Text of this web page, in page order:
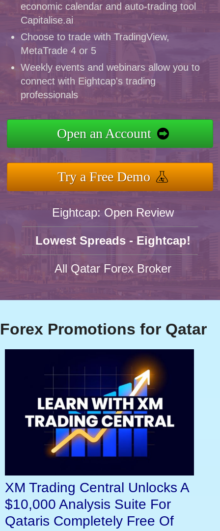
economic calendar and auto-trading tool
Capitalise.ai
Choose to trade with TradingView,
MetaTrade 4 or 5
Weekly events and webinars allow you to
connect with Eightcap's trading
professionals
Open an Account
Try a Free Demo
Eightcap: Open Review
Lowest Spreads - Eightcap!
All Qatar Forex Broker
Forex Promotions for Qatar
XM Trading Central Unlocks A
$10,000 Analysis Suite For
Qataris Completely Free Of